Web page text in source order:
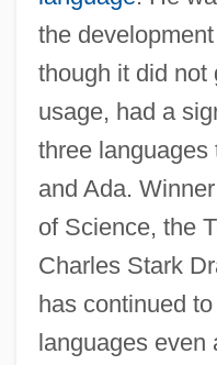
the
though it did not
usage, had a
three
and Ada.
of Science, the
Charles Stark
has continued
languages even